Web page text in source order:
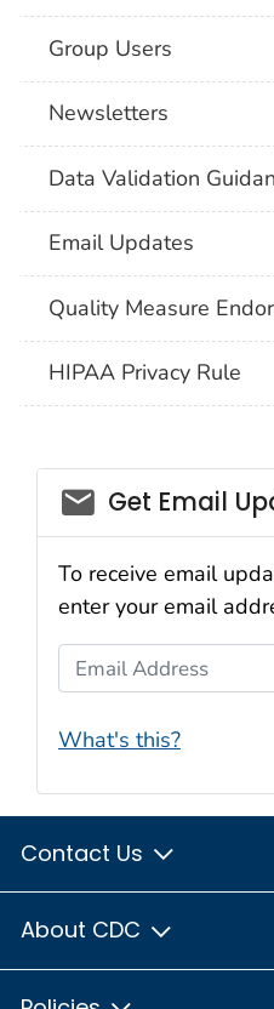
Group Users
Newsletters
Data Validation
Email Updates
Quality Measure
HIPAA Privacy Rule
email_03
Get Email
To receive email
enter your email
Email Address
What's this?
Contact Us
About CDC